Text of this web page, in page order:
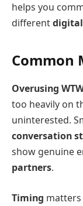
helps you
differentdigital
Common
Overusing
too heavily on
uninterested.
conversation
show genuine
partners.
Timing matters